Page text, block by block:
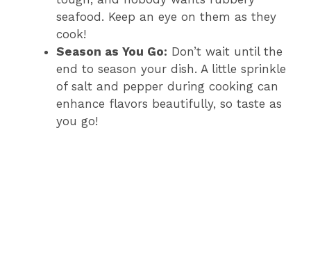
seafood. Keep an eye on them as they
cook!
Season as You Go: Don’t wait until the
end to season your dish. A little sprinkle
of salt and pepper during cooking can
enhance flavors beautifully, so taste as
you go!